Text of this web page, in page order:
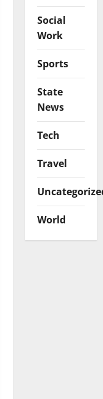
Social
Work
Sports
State
News
Tech
Travel
World